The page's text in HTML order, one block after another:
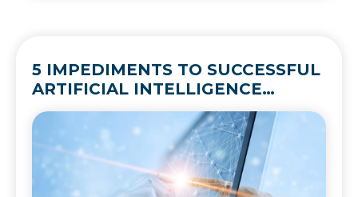
5 IMPEDIMENTS TO SUCCESSFUL
ARTIFICIAL INTELLIGENCE
IMPLEMENTATION IN SUPPLY
CHAINS